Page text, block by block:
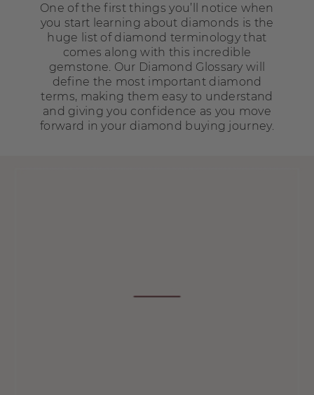
One of the first things you’ll notice when
you start learning about diamonds is the
huge list of diamond terminology that
comes along with this incredible
gemstone. Our Diamond Glossary will
define the most important diamond
terms, making them easy to understand
and giving you confidence as you move
forward in your diamond buying journey.